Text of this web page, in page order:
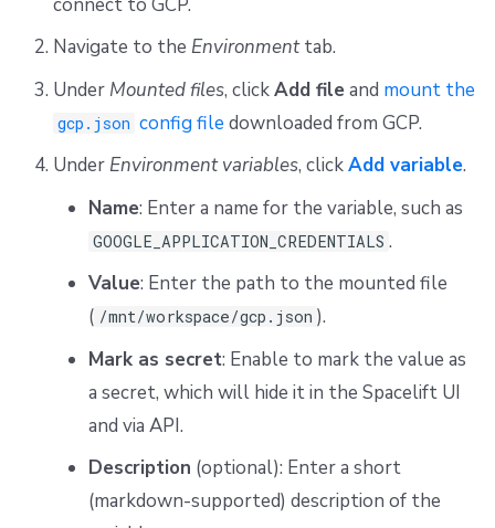
Navigate to the Environmenttab.
Under Mounted files, clickAdd fileand mount the
gcp.json config file downloaded from GCP.
Under Environment variables, clickAdd variable.
Name: Enter a name for the variable, such as
GOOGLE_APPLICATION_CREDENTIALS .
Value: Enter the path to the mounted file
( /mnt/workspace/gcp.json ).
Mark as secret: Enable to mark the value as
a secret, which will hide it in the Spacelift UI
and via API.
Description (optional): Enter a short
(markdown-supported) description of the